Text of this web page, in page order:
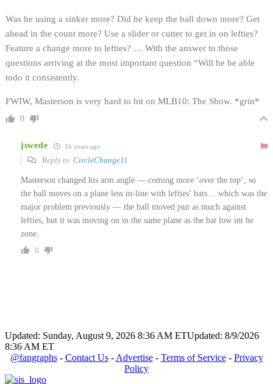
Was he using a sinker more? Did he keep the ball down more? Get
ahead in the count more? Use a slider or cutter to get in on lefties?
Feature a change more to lefties? … With the answer to those
questions arriving at the most important question “Will he be able
todo it consistently.
FWIW, Masterson is very hard to hit on MLB10: The Show. *grin*
0
jswede 16 years ago
Reply to CircleChange11
Masterson changed his arm angle — coming more ‘over the top’, so
the ball moves on a plane less in-line with lefties’ bats… which was the
major problem previously — the ball moved jsut as much against
lefties, but it was moving on in the same plane as the bat low int he
zone.
0
Updated: Sunday, August 9, 2026 8:36 AM ETUpdated: 8/9/2026
8:36 AM ET
@fangraphs- Contact Us- Advertise- Terms of Service- Privacy
Policy